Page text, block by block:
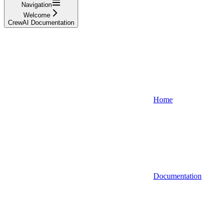
Navigation
Welcome
CrewAI Documentation
Home
Documentation